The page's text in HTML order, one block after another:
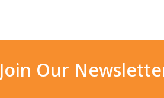
Join Our